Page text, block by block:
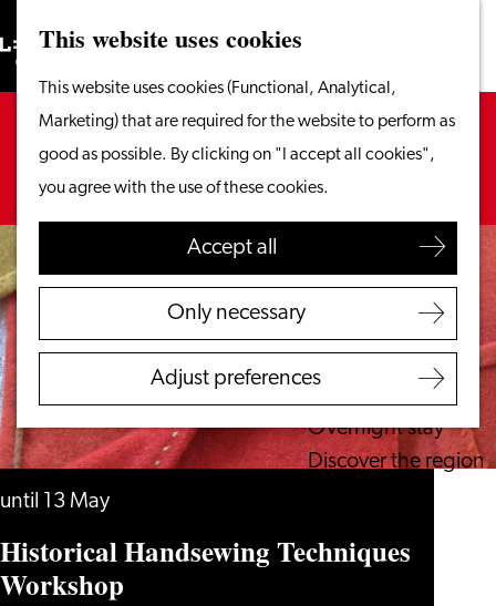
This website uses cookies
This website uses cookies (Functional, Analytical,
Marketing) that are required for the website to perform as
good as possible. By clicking on "I accept all cookies",
you agree with the use of these cookies.
Accept all
Only necessary
Adjust preferences
homepage
Menu
Search
From the water
Cycling & walking
Shopping
Food & Drinks
With children
Plan your visit
Tourist Information
Overnight stay
Discover the region
Search
Sorry, this activity is not available anymore.
Check out thecurrent selectionfor available
options.
until 13 May
Historical Handsewing Techniques
Workshop